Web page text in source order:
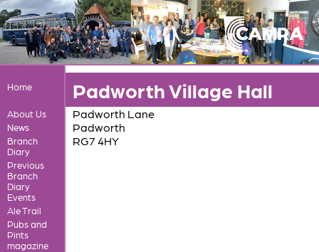
Home
About Us
News
Branch
Diary
Previous
Branch
Diary
Events
Ale Trail
Pubs and
Pints
magazine
Padworth Village Hall
Padworth Lane
Padworth
RG7 4HY